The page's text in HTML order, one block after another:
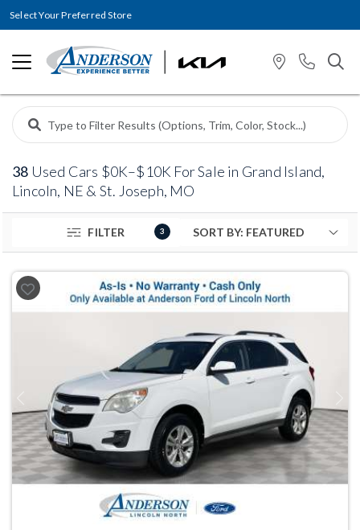
Select Your Preferred Store
38 Used Cars $0K–$10K For Sale in Grand Island,
Lincoln, NE & St. Joseph, MO
FILTER 3
Previous